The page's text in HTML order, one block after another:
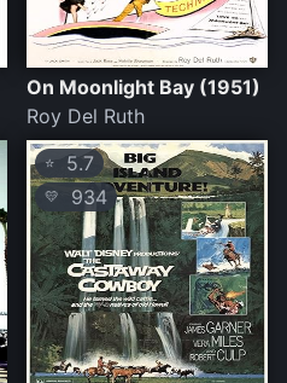
On Moonlight Bay (1951)
Roy Del Ruth
⭐ 5.7
💛 934